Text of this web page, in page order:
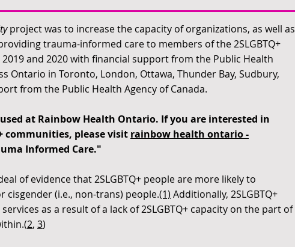
project was to increase the capacity of organizations, as well as
trauma-informed care to members of the 2SLGBTQ+
and 2020 with financial support from the Public Health
Ontario in Toronto, London, Ottawa, Thunder Bay, Sudbury,
from the Public Health Agency of Canada.
at Rainbow Health Ontario. If you are interested in
communities, please visit rainbow health ontario -
Informed Care."
of evidence that 2SLGBTQ+ people are more likely to
(i.e., non-trans) people.(1) Additionally, 2SLGBTQ+
as a result of a lack of 2SLGBTQ+ capacity on the part of
2, 3)